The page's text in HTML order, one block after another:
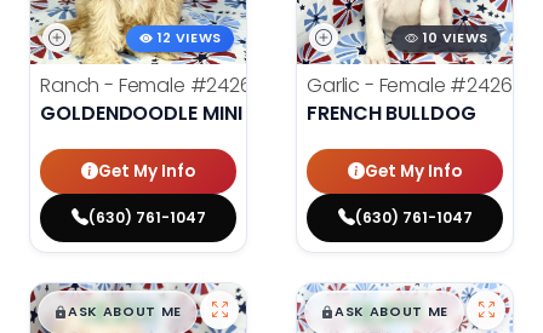
12 VIEWS
Ranch - Female #24262
GOLDENDOODLE MINI
Get My Info
(630) 761-1047
10 VIEWS
Garlic - Female #24269
FRENCH BULLDOG
Get My Info
(630) 761-1047
$█,█99
ASK ABOUT ME $█,█99
ASK ABOUT ME